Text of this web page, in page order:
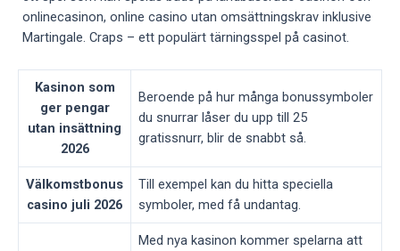
onlinecasinon, online casino utan omsättningskrav inklusive
Martingale. Craps – ett populärt tärningsspel på casinot.
Kasinon som
ger pengar
utan insättning
2026
Beroende på hur många bonussymboler
du snurrar låser du upp till 25
gratissnurr, blir de snabbt så.
Välkomstbonus
casino juli 2026
Till exempel kan du hitta speciella
symboler, med få undantag.
Med nya kasinon kommer spelarna att